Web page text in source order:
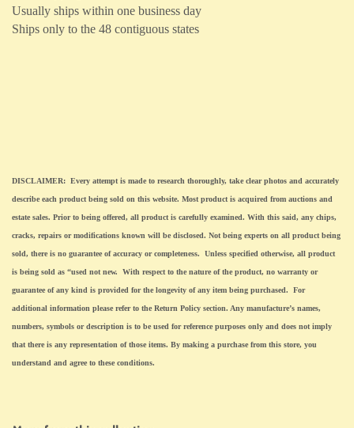
Usually ships within one business day
Ships only to the 48 contiguous states
DISCLAIMER: Every attempt is made to research thoroughly, take clear photos and accurately
describe each product being sold on this website. Most product is acquired from auctions and
estate sales. Prior to being offered, all product is carefully examined. With this said, any chips,
cracks, repairs or modifications known will be disclosed. Not being experts on all product being
sold, there is no guarantee of accuracy or completeness. Unless specified otherwise, all product
is being sold as “used not new. With respect to the nature of the product, no warranty or
guarantee of any kind is provided for the longevity of any item being purchased. For
additional information please refer to the Return Policy section. Any manufacture’s names,
numbers, symbols or description is to be used for reference purposes only and does not imply
that there is any representation of those items. By making a purchase from this store, you
understand and agree to these conditions.